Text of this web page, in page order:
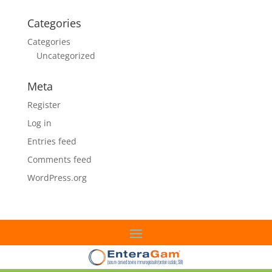
Categories
Categories
Uncategorized
Meta
Register
Log in
Entries feed
Comments feed
WordPress.org